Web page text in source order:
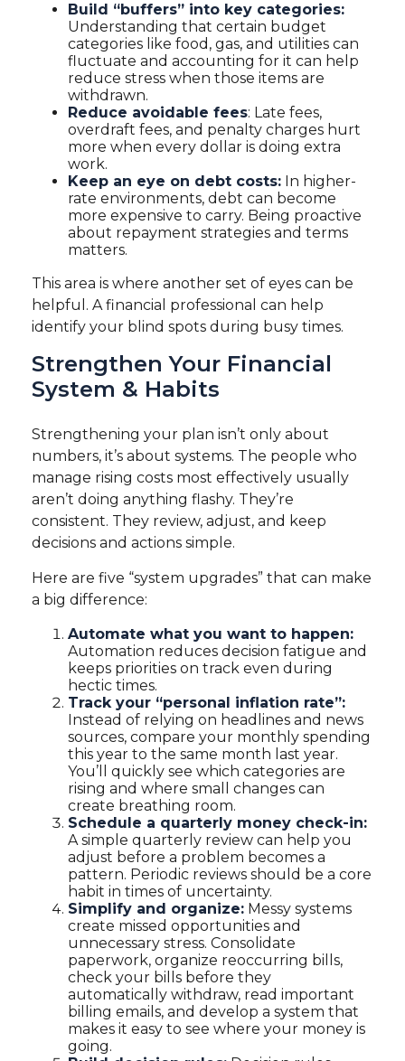
Build “buffers” into key categories:
Understanding that certain budget
categories like food, gas, and utilities can
fluctuate and accounting for it can help
reduce stress when those items are
withdrawn.
Reduce avoidable fees: Late fees,
overdraft fees, and penalty charges hurt
more when every dollar is doing extra
work.
Keep an eye on debt costs: In higher-
rate environments, debt can become
more expensive to carry. Being proactive
about repayment strategies and terms
matters.
This area is where another set of eyes can be
helpful. A financial professional can help
identify your blind spots during busy times.
Strengthen Your Financial
System & Habits
Strengthening your plan isn’t only about
numbers, it’s about systems. The people who
manage rising costs most effectively usually
aren’t doing anything flashy. They’re
consistent. They review, adjust, and keep
decisions and actions simple.
Here are five “system upgrades” that can make
a big difference:
Automate what you want to happen:
Automation reduces decision fatigue and
keeps priorities on track even during
hectic times.
Track your “personal inflation rate”:
Instead of relying on headlines and news
sources, compare your monthly spending
this year to the same month last year.
You’ll quickly see which categories are
rising and where small changes can
create breathing room.
Schedule a quarterly money check-in:
A simple quarterly review can help you
adjust before a problem becomes a
pattern. Periodic reviews should be a core
habit in times of uncertainty.
Simplify and organize: Messy systems
create missed opportunities and
unnecessary stress. Consolidate
paperwork, organize reoccurring bills,
check your bills before they
automatically withdraw, read important
billing emails, and develop a system that
makes it easy to see where your money is
going.